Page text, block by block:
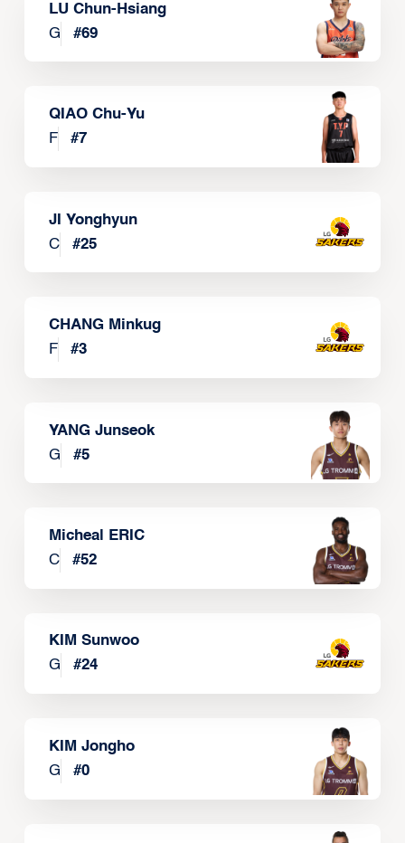
LU Chun-Hsiang
G
#69
QIAO Chu-Yu
F
#7
JI Yonghyun
C
#25
CHANG Minkug
F
#3
YANG Junseok
G
#5
Micheal ERIC
C
#52
KIM Sunwoo
G
#24
KIM Jongho
G
#0